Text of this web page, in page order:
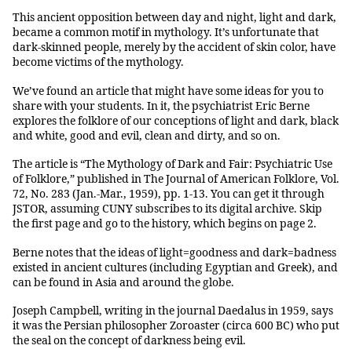
This ancient opposition between day and night, light and dark,
became a common motif in mythology. It’s unfortunate that
dark-skinned people, merely by the accident of skin color, have
become victims of the mythology.
We’ve found an article that might have some ideas for you to
share with your students. In it, the psychiatrist Eric Berne
explores the folklore of our conceptions of light and dark, black
and white, good and evil, clean and dirty, and so on.
The article is “The Mythology of Dark and Fair: Psychiatric Use
of Folklore,” published in The Journal of American Folklore, Vol.
72, No. 283 (Jan.-Mar., 1959), pp. 1-13. You can get it through
JSTOR, assuming CUNY subscribes to its digital archive. Skip
the first page and go to the history, which begins on page 2.
Berne notes that the ideas of light=goodness and dark=badness
existed in ancient cultures (including Egyptian and Greek), and
can be found in Asia and around the globe.
Joseph Campbell, writing in the journal Daedalus in 1959, says
it was the Persian philosopher Zoroaster (circa 600 BC) who put
the seal on the concept of darkness being evil.